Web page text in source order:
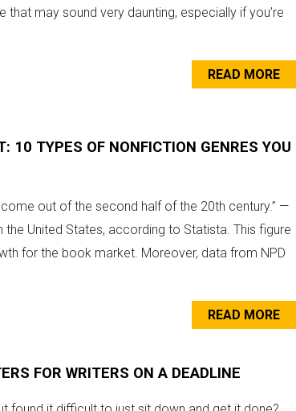
may sound very daunting, especially if you’re
READ MORE
10 TYPES OF NONFICTION GENRES YOU
out of the second half of the 20th century.” —
United States, according to Statista. This figure
for the book market. Moreover, data from NPD
READ MORE
FOR WRITERS ON A DEADLINE